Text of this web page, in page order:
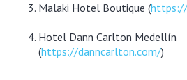
Malaki Hotel Boutique (
Hotel Dann Carlton Medellín
(https://danncarlton.com/)